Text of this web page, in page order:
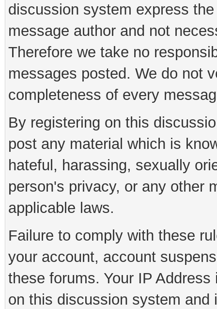
discussion system express
message author and not
Therefore we take no
messages posted. We do not
completeness of every
By registering on this
post any material which is
hateful, harassing, sexually
person's privacy, or any other
applicable laws.
Failure to comply with these
your account, account
these forums. Your IP
on this discussion system